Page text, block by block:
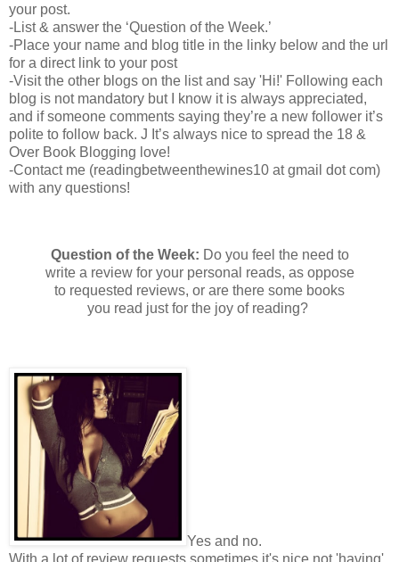
your post.
-List & answer the ‘Question of the Week.’
-Place your name and blog title in the linky below and the url
for a direct link to your post
-Visit the other blogs on the list and say 'Hi!' Following each
blog is not mandatory but I know it is always appreciated,
and if someone comments saying they’re a new follower it’s
polite to follow back. J It’s always nice to spread the 18 &
Over Book Blogging love!
-Contact me (readingbetweenthewines10 at gmail dot com)
with any questions!
Question of the Week: Do you feel the need to
write a review for your personal reads, as oppose
to requested reviews, or are there some books
you read just for the joy of reading?
Yes and no.